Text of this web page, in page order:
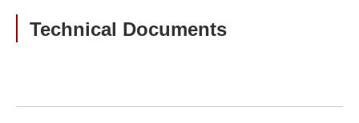
Technical Documents